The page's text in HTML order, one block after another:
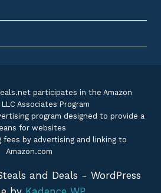
participates in the Amazon
Associates Program
program designed to provide a
for websites
fees by advertising and linking to
Amazon.com
and Deals - WordPress